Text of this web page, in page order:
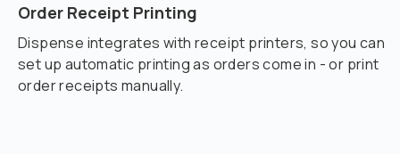
Order Receipt Printing
Dispense integrates with receipt printers, so you can
set up automatic printing as orders come in - or print
order receipts manually.